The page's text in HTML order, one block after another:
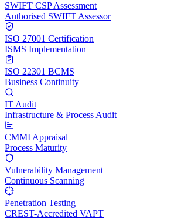
SWIFT CSP Assessment
Authorised SWIFT Assessor
ISO 27001 Certification
ISMS Implementation
ISO 22301 BCMS
Business Continuity
IT Audit
Infrastructure & Process Audit
CMMI Appraisal
Process Maturity
Vulnerability Management
Continuous Scanning
Penetration Testing
CREST-Accredited VAPT